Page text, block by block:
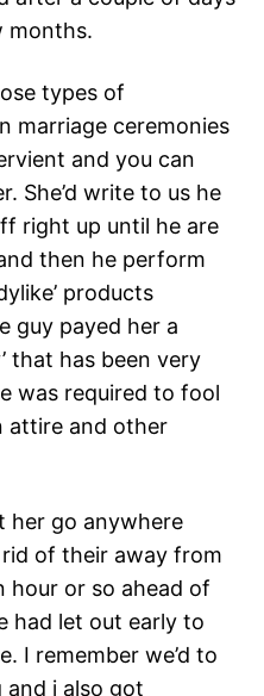
months.
types of
marriage ceremonies
and you can
She’d write to us he
right up until he are
then he perform
products
guy payed her a
that has been very
was required to fool
attire and other
her go anywhere
of their away from
hour or so ahead of
had let out early to
I remember we’d to
i also got